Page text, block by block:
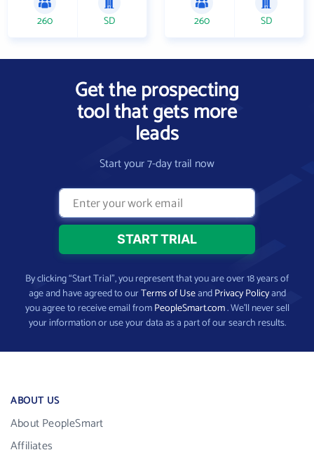
260 SD 260 SD
Get the prospecting
tool that gets more
leads
Start your 7-day trail now
By clicking “Start Trial”, you represent that you are over 18 years of
age and have agreed to ourTerms of UseandPrivacy Policyand
you agree to receive email fromPeopleSmart.com. We’ll never sell
your information or use your data as a part of our search results.
ABOUT US
About PeopleSmart
Affiliates